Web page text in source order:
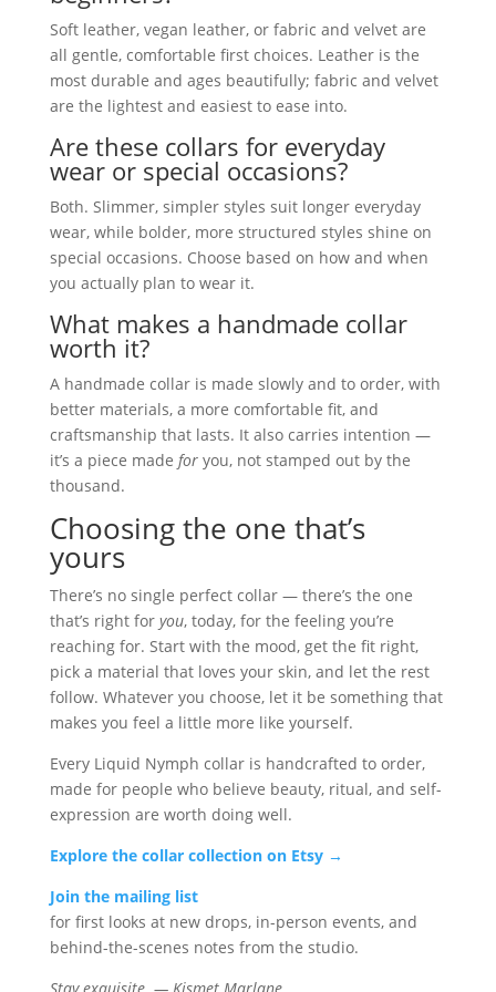
Soft leather, vegan leather, or fabric and velvet are
all gentle, comfortable first choices. Leather is the
most durable and ages beautifully; fabric and velvet
are the lightest and easiest to ease into.
Are these collars for everyday
wear or special occasions?
Both. Slimmer, simpler styles suit longer everyday
wear, while bolder, more structured styles shine on
special occasions. Choose based on how and when
you actually plan to wear it.
What makes a handmade collar
worth it?
A handmade collar is made slowly and to order, with
better materials, a more comfortable fit, and
craftsmanship that lasts. It also carries intention —
it’s a piece made foryou, not stamped out by the
thousand.
Choosing the one that’s
yours
There’s no single perfect collar — there’s the one
that’s right for you, today, for the feeling you’re
reaching for. Start with the mood, get the fit right,
pick a material that loves your skin, and let the rest
follow. Whatever you choose, let it be something that
makes you feel a little more like yourself.
Every Liquid Nymph collar is handcrafted to order,
made for people who believe beauty, ritual, and self-
expression are worth doing well.
Explore the collar collection on Etsy →
Join the mailing list
for first looks at new drops, in-person events, and
behind-the-scenes notes from the studio.
Stay exquisite. — Kismet Marlane